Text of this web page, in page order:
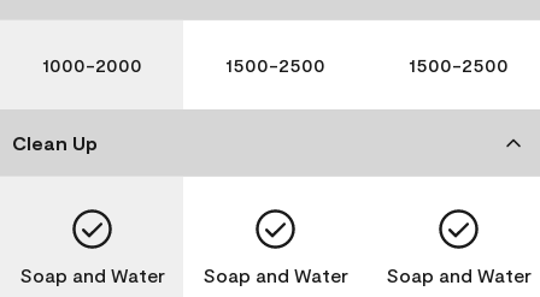
1000-2000 1500-2500 1500-2500
Clean Up
Soap and Water Soap and Water Soap and Water